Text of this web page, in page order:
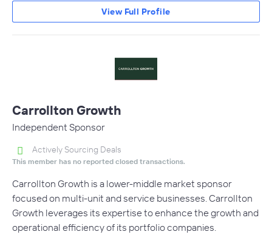
View Full Profile
Carrollton Growth
Independent Sponsor
Actively Sourcing Deals
This member has no reported closed transactions.
Carrollton Growth is a lower-middle market sponsor
focused on multi-unit and service businesses. Carrollton
Growth leverages its expertise to enhance the growth and
operational efficiency of its portfolio companies.